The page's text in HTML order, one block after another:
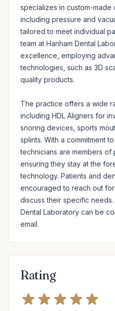
specializes in custom-made
including pressure and
tailored to meet individual
team at Hanham Dental
excellence, employing
technologies, such as 3D
quality products.
The practice offers a wide
including HDL Aligners for
snoring devices, sports
splints. With a commitment
technicians are members of
ensuring they stay at the
technology. Patients and
encouraged to reach out
discuss their specific needs.
Dental Laboratory can be
email.
Rating